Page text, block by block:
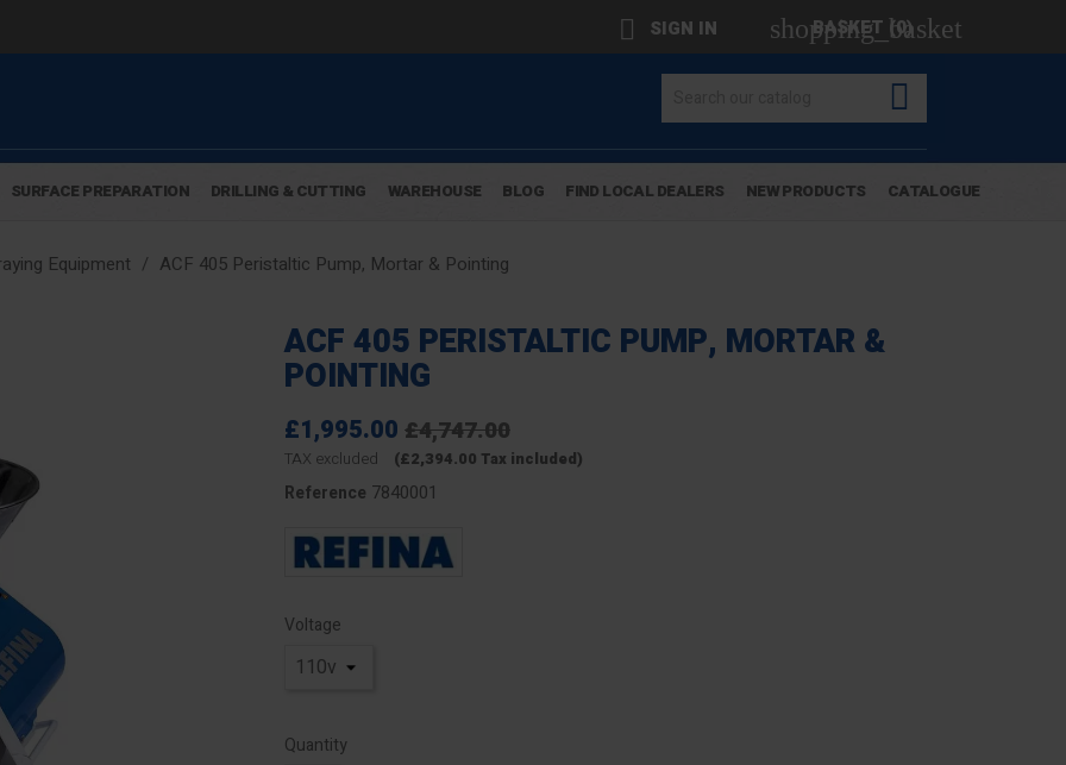
 SIGN IN shopping_basket
BASKET (0)

SURFACE PREPARATION DRILLING & CUTTING WAREHOUSE BLOG FIND LOCAL DEALERS NEW PRODUCTS CATALOGUE
Equipment ACF 405 Peristaltic Pump, Mortar & Pointing
ACF 405 PERISTALTIC PUMP, MORTAR &
POINTING
£1,995.00 £4,747.00
TAX excluded (£2,394.00 Tax included)
Reference 7840001
Voltage
Quantity